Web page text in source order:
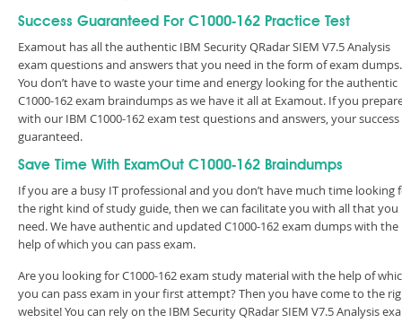
Success Guaranteed For C1000-162 Practice Test
Examout has all the authentic IBM Security QRadar SIEM V7.5 Analysis
exam questions and answers that you need in the form of exam dumps.
You don’t have to waste your time and energy looking for the authentic
C1000-162 exam braindumps as we have it all at Examout. If you
with our IBM C1000-162 exam test questions and answers, your success
guaranteed.
Save Time With ExamOut C1000-162 Braindumps
If you are a busy IT professional and you don’t have much time looking
the right kind of study guide, then we can facilitate you with all that you
need. We have authentic and updated C1000-162 exam dumps with the
help of which you can pass exam.
Are you looking for C1000-162 exam study material with the help of
you can pass exam in your first attempt? Then you have come to the
website! You can rely on the IBM Security QRadar SIEM V7.5 Analysis